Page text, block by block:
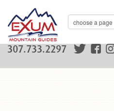
307.733.2297